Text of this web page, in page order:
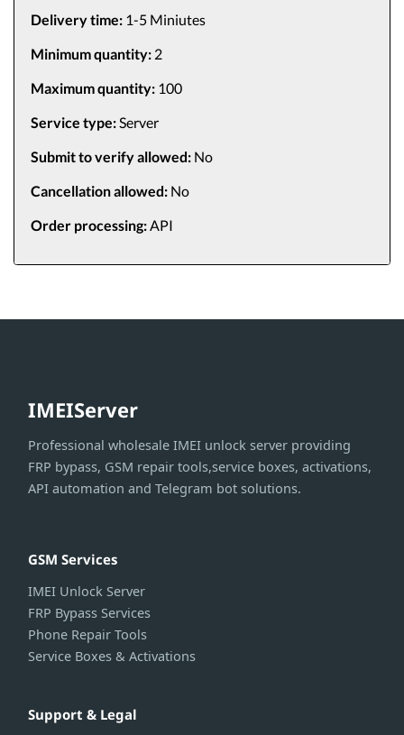
Delivery time:1-5 Miniutes
Minimum quantity:2
Maximum quantity:100
Service type:Server
Submit to verify allowed:No
Cancellation allowed:No
Order processing:API
IMEIServer
Professional wholesale IMEI unlock server providing
FRP bypass, GSM repair tools,service boxes, activations,
API automation and Telegram bot solutions.
GSM Services
IMEI Unlock Server
FRP Bypass Services
Phone Repair Tools
Service Boxes & Activations
Support & Legal